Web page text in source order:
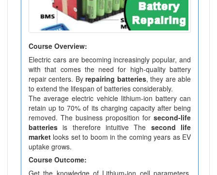
Course Overview:
Electric cars are becoming increasingly popular, and
with that comes the need for high-quality battery
repair centers. Byrepairing batteries, they are able
to extend the lifespan of batteries considerably.
The average electric vehicle lithium-ion battery can
retain up to 70% of its charging capacity after being
removed. The business proposition for second-life
batteries is therefore intuitive The second life
market looks set to boom in the coming years as EV
uptake grows.
Course Outcome: